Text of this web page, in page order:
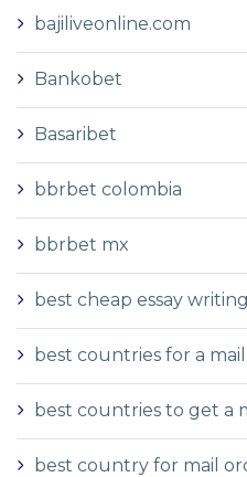
bajiliveonline.com
Bankobet
Basaribet
bbrbet colombia
bbrbet mx
best cheap essay
best countries for a
best countries to get a
best country for mail